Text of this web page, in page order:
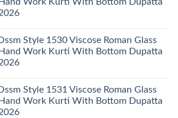
Hand Work Kurti With Bottom Dupatta
Style 1530 Viscose Roman Glass
Hand Work Kurti With Bottom Dupatta
Style 1531 Viscose Roman Glass
Hand Work Kurti With Bottom Dupatta